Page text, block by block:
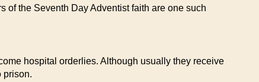
of the Seventh Day Adventist faith are one such
hospital orderlies. Although usually they receive
prison.